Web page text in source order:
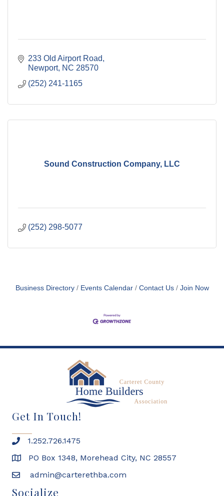
233 Old Airport Road
Newport NC 28570
(252) 241-1165
Sound Construction Company, LLC
(252) 298-5077
Business Directory Events Calendar Contact Us Join Now
Get In Touch!
1.252.726.1475
PO Box 1348, Morehead City, NC 28557
admin@carterethba.com
Socialize